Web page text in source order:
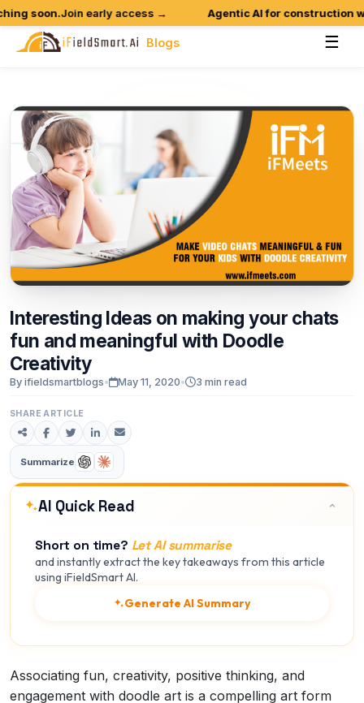
soon.Join early access → Agentic AI for construction
Blogs ☰
Interesting Ideas on making your chats
fun and meaningful with Doodle
Creativity
By ifieldsmartblogs• May 11, 2020• 3 min read
SHARE ARTICLE
Summarize
AI Quick Read
Short on time? Let AI summarise
and instantly extract the key takeaways from this article
using iFieldSmart AI.
Generate AI Summary
Associating fun, creativity, positive thinking, and
engagement with doodle art is a compelling art form